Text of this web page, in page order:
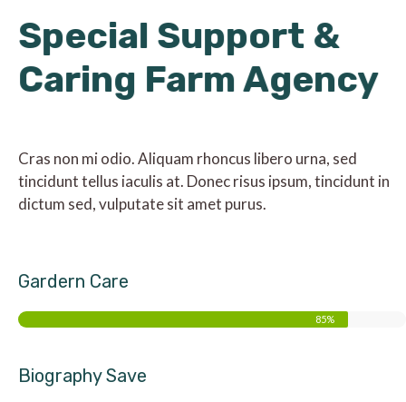
Special Support &
Caring Farm Agency
Cras non mi odio. Aliquam rhoncus libero urna, sed
tincidunt tellus iaculis at. Donec risus ipsum, tincidunt in
dictum sed, vulputate sit amet purus.
Gardern Care
85%
Biography Save